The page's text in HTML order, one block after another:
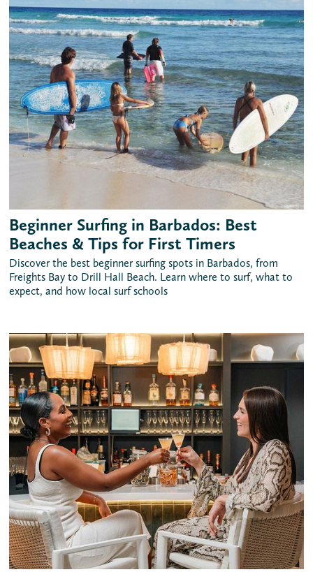
Beginner Surfing in Barbados: Best
Beaches & Tips for First Timers
Discover the best beginner surfing spots in Barbados, from
Freights Bay to Drill Hall Beach. Learn where to surf, what to
expect, and how local surf schools